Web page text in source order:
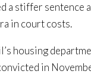
a stiffer sentence
in court costs.
housing
in